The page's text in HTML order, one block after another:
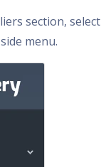
section, select
menu.